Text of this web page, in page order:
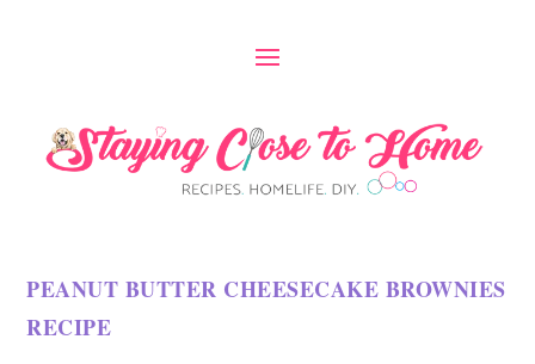
PEANUT BUTTER CHEESECAKE BROWNIES
RECIPE